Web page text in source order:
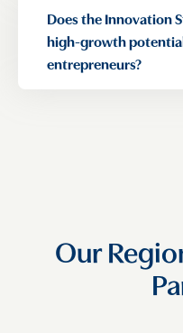
Does the Innovation
high-growth
entrepreneurs?
Our